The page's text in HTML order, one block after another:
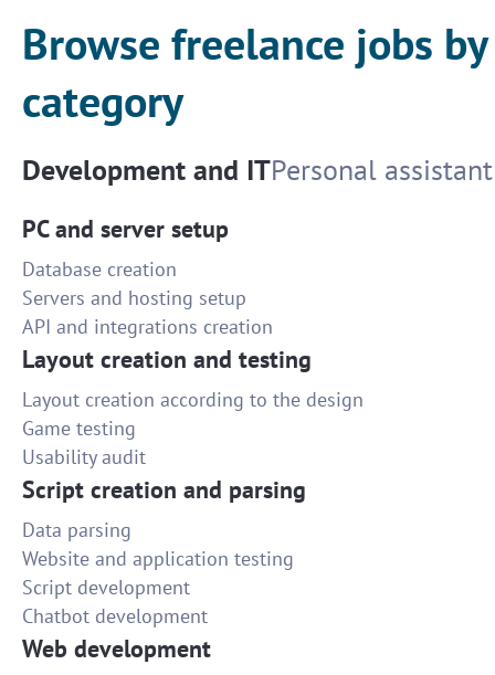
Browse freelance jobs by
category
Development and ITPersonal assistant
PC and server setup
Database creation
Servers and hosting setup
API and integrations creation
Layout creation and testing
Layout creation according to the design
Game testing
Usability audit
Script creation and parsing
Data parsing
Website and application testing
Script development
Chatbot development
Web development